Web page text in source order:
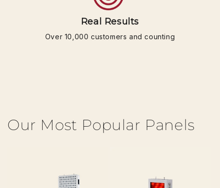
Real Results
Over 10,000 customers and counting
Our Most Popular Panels